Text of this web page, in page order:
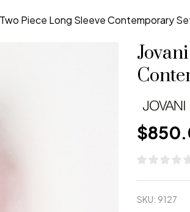
Piece Long Sleeve Contemporary
SKU: 9127